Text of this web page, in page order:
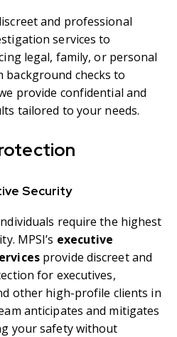
and professional
services to
legal, family, or personal
background checks to
provide confidential and
tailored to your needs.
Security
require the highest
MPSI’s executive
provide discreet and
for executives,
other high-profile clients in
anticipates and mitigates
your safety without